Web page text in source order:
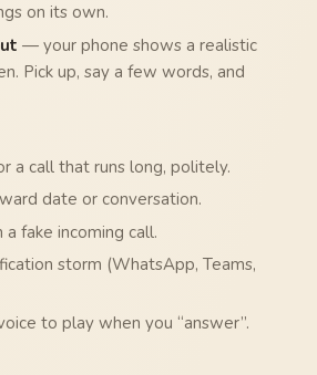
on its own.
— your phone shows a realistic
Pick up, say a few words, and
a call that runs long, politely.
date or conversation.
fake incoming call.
storm (WhatsApp, Teams,
to play when you “answer”.